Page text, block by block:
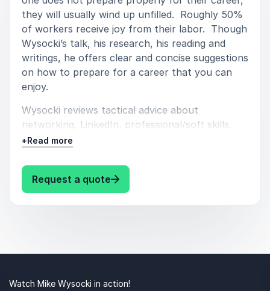
they will usually wind up unfilled. Roughly 50%
of workers receive joy from their labor. Though
Wysocki’s talk, his research, his reading and
writings, he offers clear and concise suggestions
on how to prepare for a career that you can
enjoy.
Wysocki reviews tactical advice about
networking, LinkedIn, professional/soft skills,
associations, alumni networks, trade-shows,
gigs, shadowing, following-up, internships,
books, trade-mags, listening and no-nonsense
ways to get into the industry you desire.
+Read more
Request a quote: Mike Wysocki Career
Watch Mike Wysocki in action!